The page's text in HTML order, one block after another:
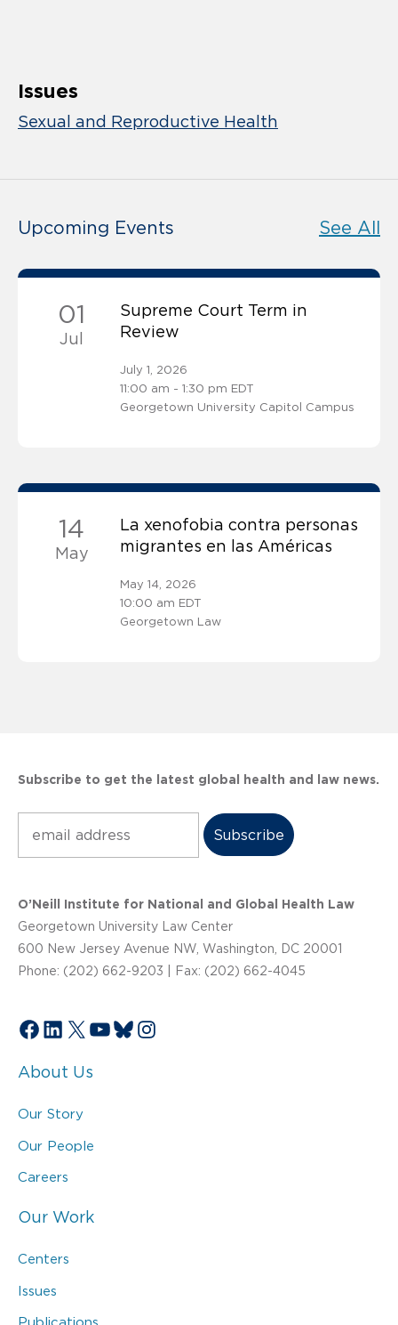
Issues
Sexual and Reproductive Health
Upcoming Events See All
01
Jul
Supreme Court Term in
Review
July 1, 2026
11:00 am - 1:30 pm EDT
Georgetown University Capitol Campus
14
May
La xenofobia contra personas
migrantes en las Américas
May 14, 2026
10:00 am EDT
Georgetown Law
Subscribe to get the latest global health and law news.
O’Neill Institute for National and Global Health Law
Georgetown University Law Center
600 New Jersey Avenue NW, Washington, DC 20001
Phone: (202) 662-9203 | Fax: (202) 662-4045
Facebook
LinkedIn
X YouTube
Bluesky
Instagram
About Us
Our Story
Our People
Careers
Our Work
Centers
Issues
Publications